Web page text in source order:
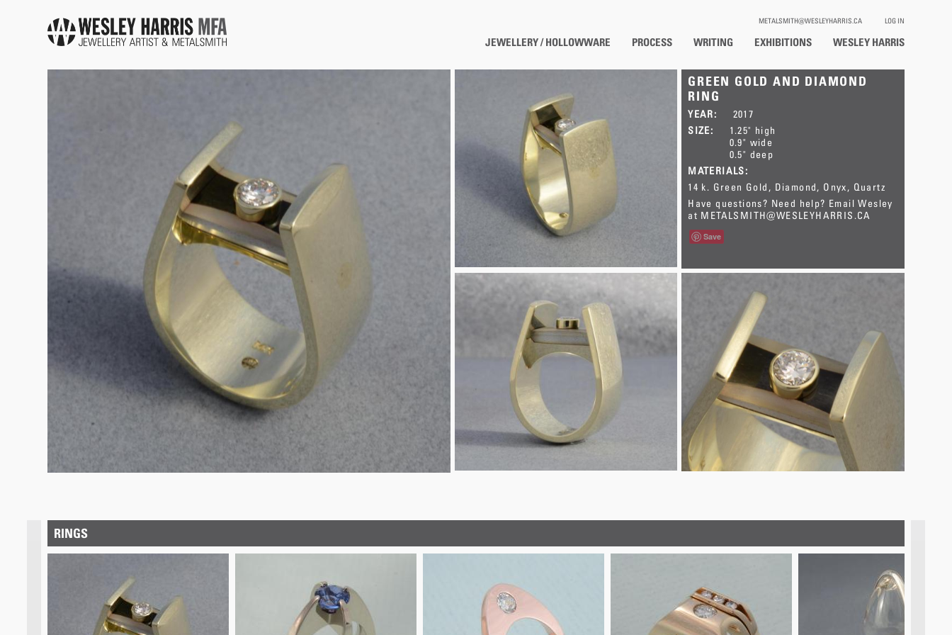
LOG IN
METALSMITH@WESLEYHARRIS.CA
WESLEY HARRIS
EXHIBITIONS
WRITING
PROCESS
JEWELLERY / HOLLOWWARE
GREEN GOLD AND DIAMOND
RING
YEAR:
2017
SIZE:
1.25" high
0.9" wide
0.5" deep
MATERIALS:
14 k. Green Gold
Diamond Onyx Quartz
This item has SOLD.
Have questions? Need help? Email Wesley
at METALSMITH@WESLEYHARRIS.CA
Save
RINGS